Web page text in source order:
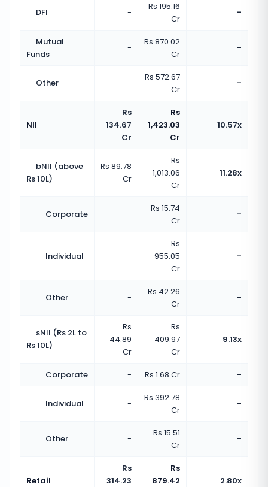
DFI -
Rs 195.16
Cr
-
Mutual
Funds
-
Rs 870.02
Cr
-
Other -
Rs 572.67
Cr
-
NII
Rs
134.67
Cr
Rs
1,423.03
Cr
10.57x
bNII (above
Rs 10L)
Rs 89.78
Cr
Rs
1,013.06
Cr
11.28x
Corporate -
Rs 15.74
Cr
-
Individual -
Rs
955.05
Cr
-
Other -
Rs 42.26
Cr
-
sNII (Rs 2L to
Rs 10L)
Rs
44.89
Cr
Rs
409.97
Cr
9.13x
Corporate - Rs 1.68 Cr -
Individual -
Rs 392.78
Cr
-
Other -
Rs 15.51
Cr
-
Retail
Rs
314.23
Rs
879.42
2.80x